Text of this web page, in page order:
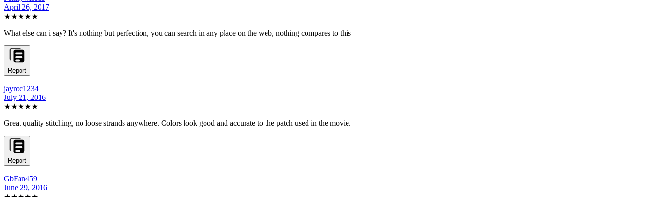
April 26, 2017
★★★★★
What else can i say? It's nothing but perfection, you can search in any place on the web, nothing compares to this
Report
jayroc1234
July 21, 2016
★★★★★
Great quality stitching, no loose strands anywhere. Colors look good and accurate to the patch used in the movie.
Report
GbFan459
June 29, 2016